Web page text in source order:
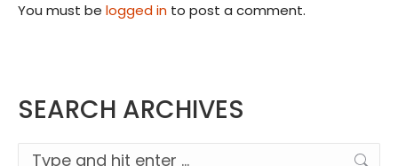
You must be logged in to post a comment.
SEARCH ARCHIVES
Search: